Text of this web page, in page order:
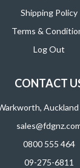
Shipping Policy
Terms &
Log Out
CONTACT
0800 555 464
09-275-6811